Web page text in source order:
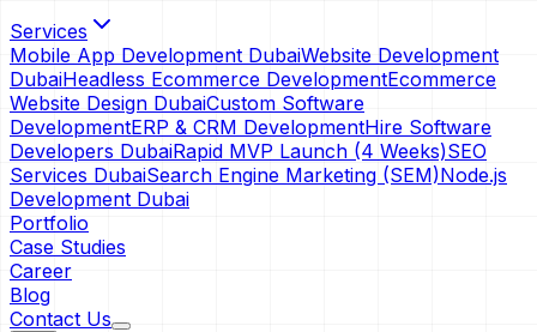
Services
Mobile App Development DubaiWebsite Development
DubaiHeadless Ecommerce DevelopmentEcommerce
Website Design DubaiCustom Software
DevelopmentERP & CRM DevelopmentHire Software
Developers DubaiRapid MVP Launch (4 Weeks)SEO
Services DubaiSearch Engine Marketing (SEM)Node.js
Development Dubai
Portfolio
Case Studies
Career
Blog
Contact Us